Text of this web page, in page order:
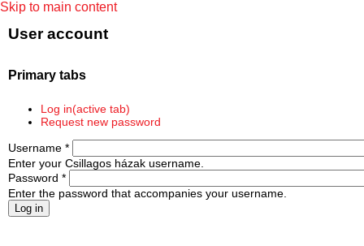
Skip to main content
User account
Primary tabs
Log in(active tab)
Request new password
Username *
Enter your Csillagos házak username.
Password *
Enter the password that accompanies your username.